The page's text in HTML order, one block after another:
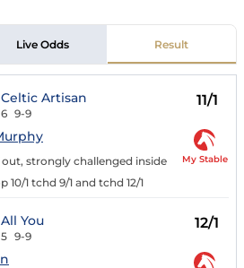
Live Odds Result
Celtic Artisan
6 9-9
11/1
out, strongly challenged inside
1 tchd 9/1 and tchd 12/1
My Stable
All You
5 9-9
12/1